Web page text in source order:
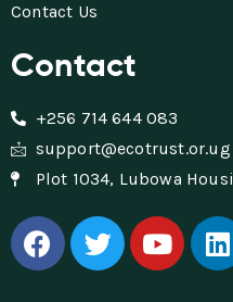
Contact Us
Contact
+256 714 644 083
support@ecotrust.or.ug
Plot 1034, Lubowa